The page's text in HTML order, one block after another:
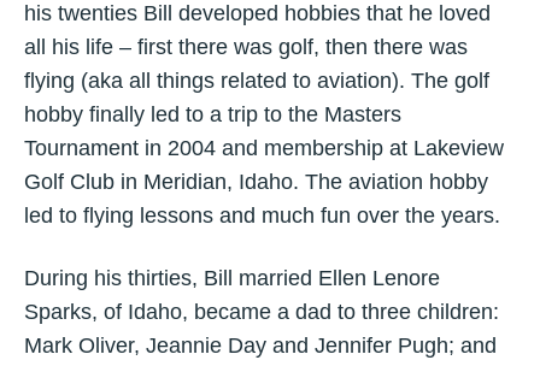
his twenties Bill developed hobbies that he loved
all his life – first there was golf, then there was
flying (aka all things related to aviation). The golf
hobby finally led to a trip to the Masters
Tournament in 2004 and membership at Lakeview
Golf Club in Meridian, Idaho. The aviation hobby
led to flying lessons and much fun over the years.
During his thirties, Bill married Ellen Lenore
Sparks, of Idaho, became a dad to three children:
Mark Oliver, Jeannie Day and Jennifer Pugh; and